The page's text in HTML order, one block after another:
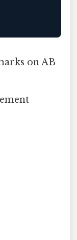
on AB